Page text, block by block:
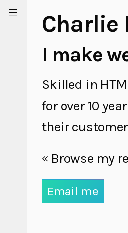
Charlie
I make
Skilled in
for over 10
their
Browse my
Email me